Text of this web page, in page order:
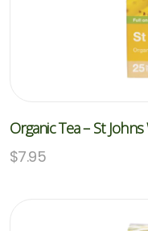
Organic Tea – St
$7.95